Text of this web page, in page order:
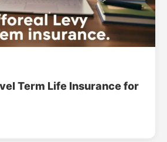
Term Life Insurance for